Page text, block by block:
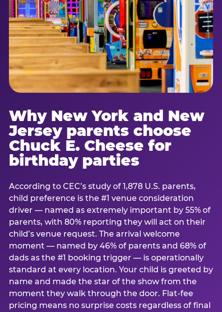
Why New York and New
Jersey parents choose
Chuck E. Cheese for
birthday parties
According to CEC’s study of 1,878 U.S. parents,
child preference is the #1 venue consideration
driver — named as extremely important by 55% of
parents, with 80% reporting they will act on their
child’s venue request. The arrival welcome
moment — named by 46% of parents and 68% of
dads as the #1 booking trigger — is operationally
standard at every location. Your child is greeted by
name and made the star of the show from the
moment they walk through the door. Flat-fee
pricing means no surprise costs regardless of final